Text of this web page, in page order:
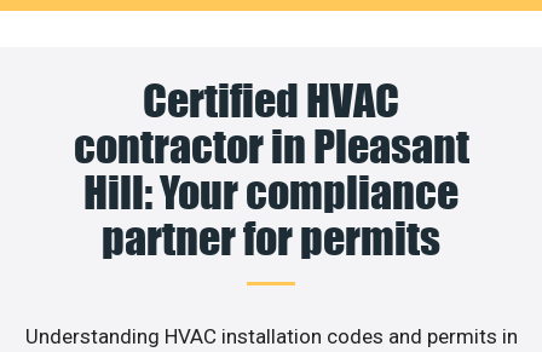
Certified HVAC
contractor in Pleasant
Hill: Your compliance
partner for permits
Understanding HVAC installation codes and permits in